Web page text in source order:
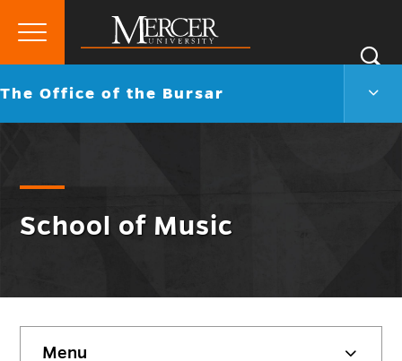
Mercer
University
Primary
Go
The Office of the Bursar
The
of
School of Music
Menu